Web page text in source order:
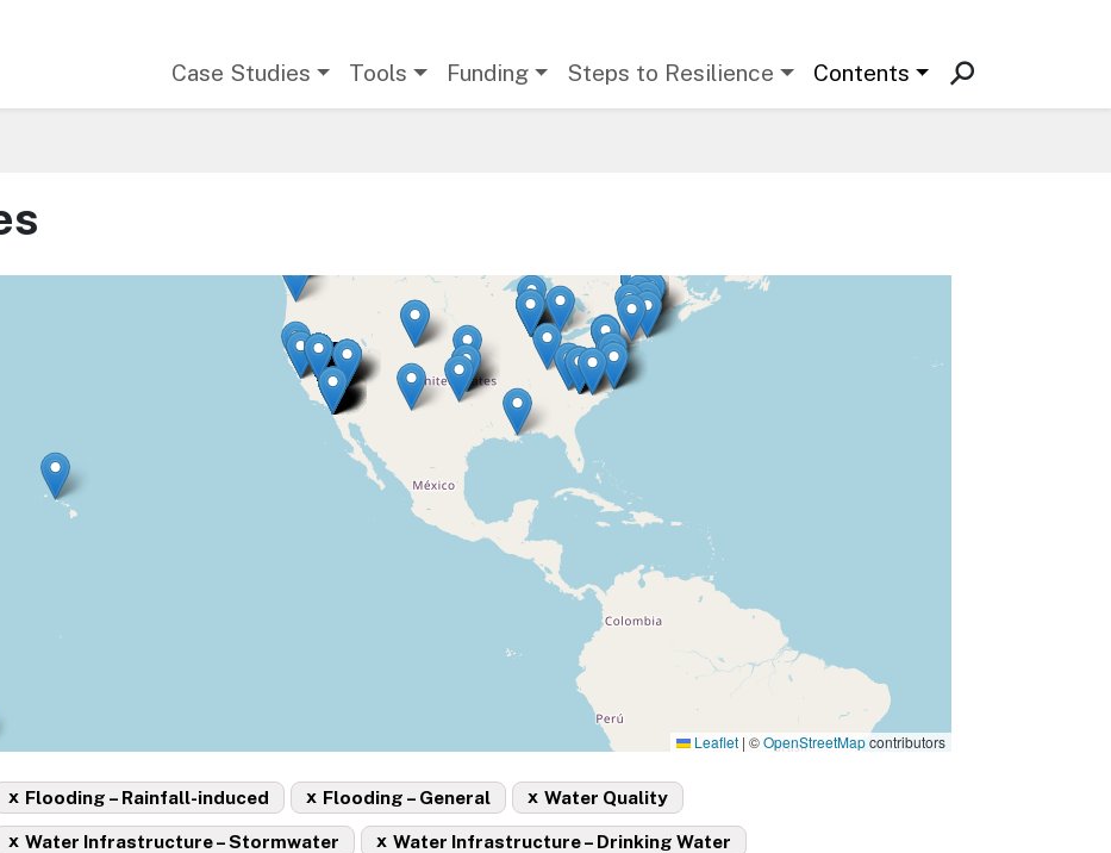
Case Studies Tools Funding Steps to Resilience Contents
Leaflet | ©OpenStreetMapcontributors
Flooding – Rainfall-induced
x Flooding – General
x Water Quality
x
Water Infrastructure – Stormwater
x Water Infrastructure – Drinking Water
x